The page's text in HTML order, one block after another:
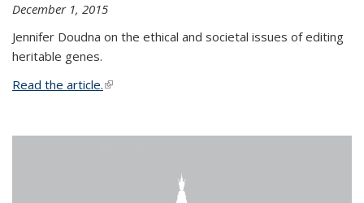
December 1, 2015
Jennifer Doudna on the ethical and societal issues of editing
heritable genes.
Read the article.(link is external)